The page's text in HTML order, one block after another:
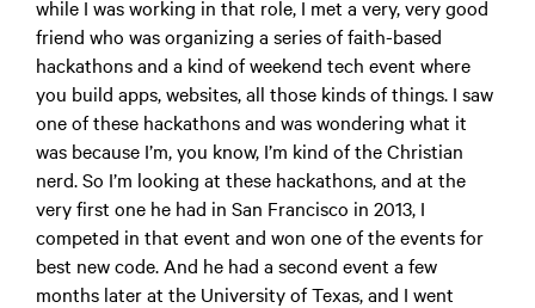
while I was working in that role, I met a very, very good
friend who was organizing a series of faith-based
hackathons and a kind of weekend tech event where
you build apps, websites, all those kinds of things. I saw
one of these hackathons and was wondering what it
was because I’m, you know, I’m kind of the Christian
nerd. So I’m looking at these hackathons, and at the
very first one he had in San Francisco in 2013, I
competed in that event and won one of the events for
best new code. And he had a second event a few
months later at the University of Texas, and I went